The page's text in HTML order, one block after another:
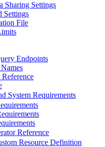
Sharing Settings
Settings
File
Endpoints
System Requirements
Reference
Resource Definition